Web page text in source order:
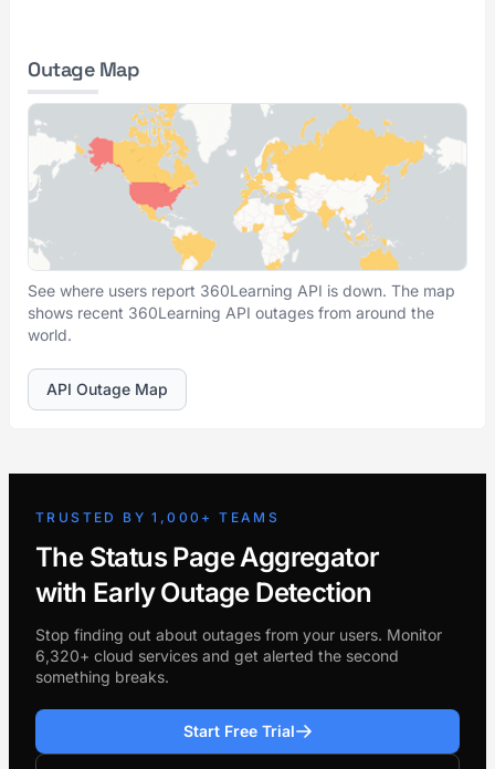
Outage Map
See where users report 360Learning API is down. The map
shows recent 360Learning API outages from around the
world.
API Outage Map
TRUSTED BY 1,000+ TEAMS
The Status Page Aggregator
with Early Outage Detection
Stop finding out about outages from your users. Monitor
6,320+ cloud services and get alerted the second
something breaks.
Start Free Trial